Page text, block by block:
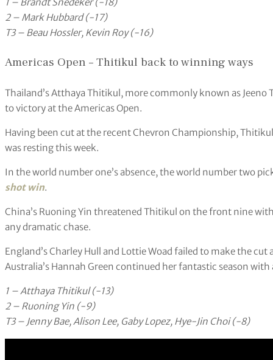
2 – Mark Hubbard (-17)
T3 – Beau Hossler, Kevin Roy (-16)
Americas Open – Thitikul back to winning ways
Thailand’s Atthaya Thitikul, more commonly known as
to victory at the Americas Open.
Having been cut at the recent Chevron Championship,
was resting this week.
In the world number one’s absence, the world number two
shot win.
China’s Ruoning Yin threatened Thitikul on the front nine
any dramatic chase.
England’s Charley Hull and Lottie Woad failed to make the
Australia’s Hannah Green continued her fantastic season with
1 – Atthaya Thitikul (-13)
2 – Ruoning Yin (-9)
T3 – Jenny Bae, Alison Lee, Gaby Lopez, Hye-Jin Choi (-8)